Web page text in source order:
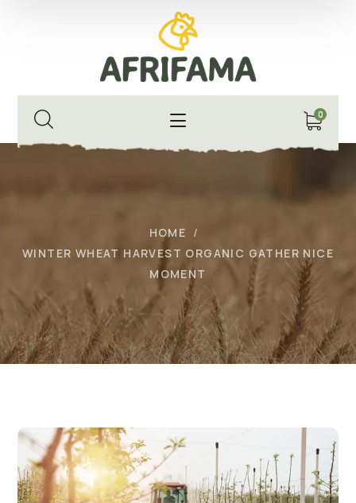
0
HOME
WINTER WHEAT HARVEST ORGANIC GATHER NICE
MOMENT